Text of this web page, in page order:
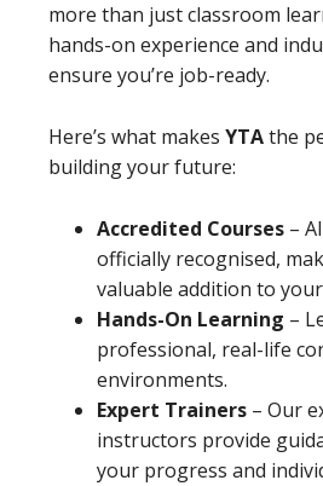
more than just classroom
hands-on experience and
ensure you’re job-ready.
Here’s what makes YTAthe
building your future:
Accredited Courses –
officially recognised,
valuable addition to your
Hands-On Learning –
professional, real-life
environments.
Expert Trainers – Our
instructors provide
your progress and